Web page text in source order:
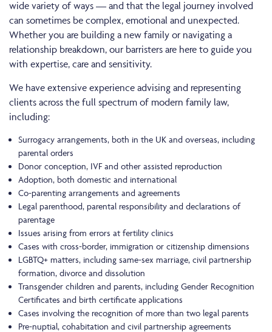
wide variety of ways — and that the legal journey involved
can sometimes be complex, emotional and unexpected.
Whether you are building a new family or navigating a
relationship breakdown, our barristers are here to guide you
with expertise, care and sensitivity.
We have extensive experience advising and representing
clients across the full spectrum of modern family law,
including:
Surrogacy arrangements, both in the UK and overseas, including
parental orders
Donor conception, IVF and other assisted reproduction
Adoption, both domestic and international
Co-parenting arrangements and agreements
Legal parenthood, parental responsibility and declarations of
parentage
Issues arising from errors at fertility clinics
Cases with cross-border, immigration or citizenship dimensions
LGBTQ+ matters, including same-sex marriage, civil partnership
formation, divorce and dissolution
Transgender children and parents, including Gender Recognition
Certificates and birth certificate applications
Cases involving the recognition of more than two legal parents
Pre-nuptial, cohabitation and civil partnership agreements